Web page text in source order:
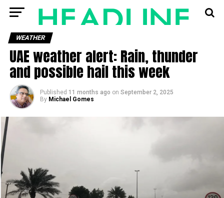
WEATHER
UAE weather alert: Rain, thunder
and possible hail this week
Published 11 months ago on September 2, 2025
By Michael Gomes